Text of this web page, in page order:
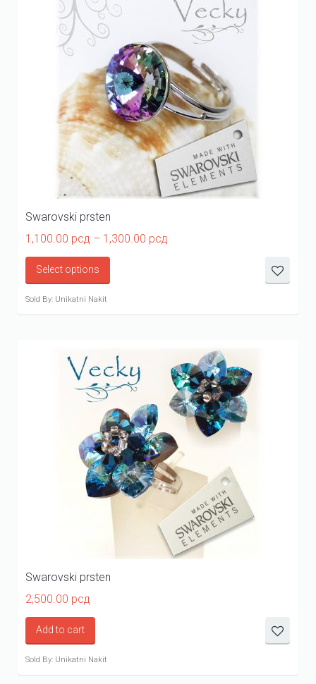
Swarovski prsten
1,100.00 рсд – 1,300.00 рсд
Select options
Sold By: Unikatni Nakit
Swarovski prsten
2,500.00 рсд
Add to cart
Sold By: Unikatni Nakit